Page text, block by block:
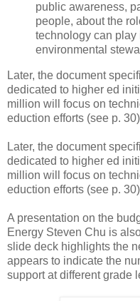
public awareness,
people, about the
technology can
environmental
Later, the document
dedicated to higher ed
million will focus on
eduction efforts (see p.
Later, the document
dedicated to higher ed
million will focus on
eduction efforts (see p.
A presentation on the
Energy Steven Chu is
slide deck highlights the
appears to indicate the
support at different grade